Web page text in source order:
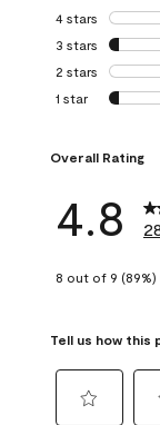
4 stars stars
3 stars stars
2 stars stars
1 star stars
Overall Rating
4.8
8 out of 9
Tell us how this